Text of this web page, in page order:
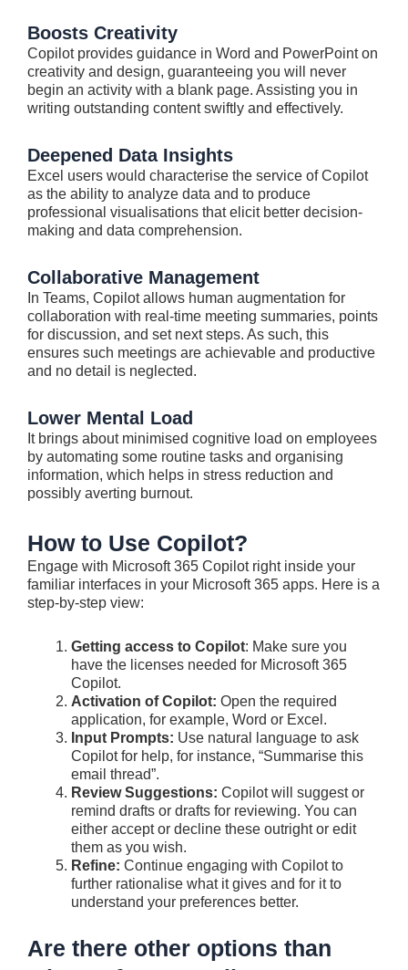
Boosts Creativity
Copilot provides guidance in Word and PowerPoint on
creativity and design, guaranteeing you will never
begin an activity with a blank page. Assisting you in
writing outstanding content swiftly and effectively.
Deepened Data Insights
Excel users would characterise the service of Copilot
as the ability to analyze data and to produce
professional visualisations that elicit better decision-
making and data comprehension.
Collaborative Management
In Teams, Copilot allows human augmentation for
collaboration with real-time meeting summaries, points
for discussion, and set next steps. As such, this
ensures such meetings are achievable and productive
and no detail is neglected.
Lower Mental Load
It brings about minimised cognitive load on employees
by automating some routine tasks and organising
information, which helps in stress reduction and
possibly averting burnout.
How to Use Copilot?
Engage with Microsoft 365 Copilot right inside your
familiar interfaces in your Microsoft 365 apps. Here is a
step-by-step view:
Getting access to Copilot: Make sure you
have the licenses needed for Microsoft 365
Copilot.
Activation of Copilot: Open the required
application, for example, Word or Excel.
Input Prompts: Use natural language to ask
Copilot for help, for instance, “Summarise this
email thread”.
Review Suggestions: Copilot will suggest or
remind drafts or drafts for reviewing. You can
either accept or decline these outright or edit
them as you wish.
Refine: Continue engaging with Copilot to
further rationalise what it gives and for it to
understand your preferences better.
Are there other options than